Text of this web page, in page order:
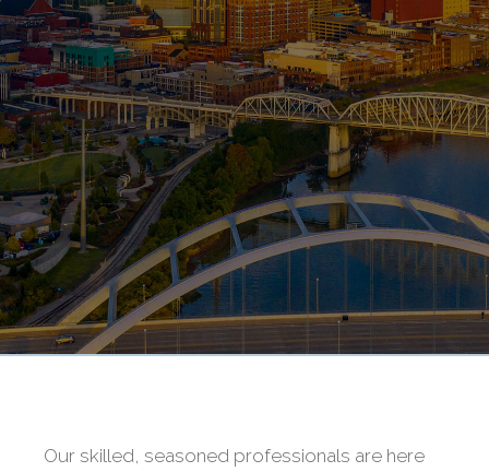
Our skilled, seasoned professionals are here